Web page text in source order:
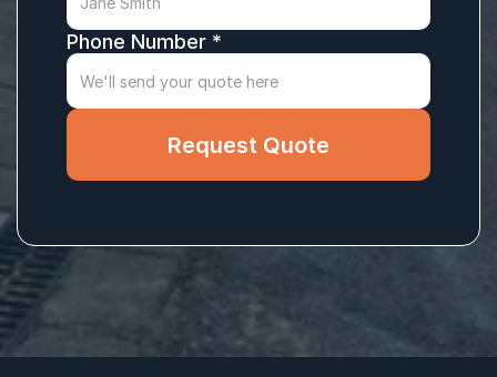
Phone Number *
Request Quote